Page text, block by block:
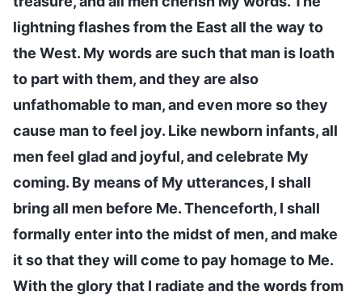
lightning flashes from the East all the way to
the West. My words are such that man is loath
to part with them, and they are also
unfathomable to man, and even more so they
cause man to feel joy. Like newborn infants, all
men feel glad and joyful, and celebrate My
coming. By means of My utterances, I shall
bring all men before Me. Thenceforth, I shall
formally enter into the midst of men, and make
it so that they will come to pay homage to Me.
With the glory that I radiate and the words from